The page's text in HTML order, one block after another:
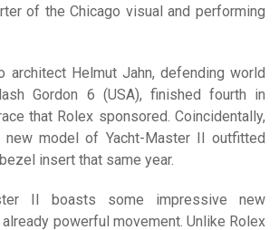
of the Chicago visual and performing
architect Helmut Jahn, defending world
Gordon 6 (USA), finished fourth in
that Rolex sponsored. Coincidentally,
new model of Yacht-Master II outfitted
insert that same year.
II boasts some impressive new
powerful movement. Unlike Rolex